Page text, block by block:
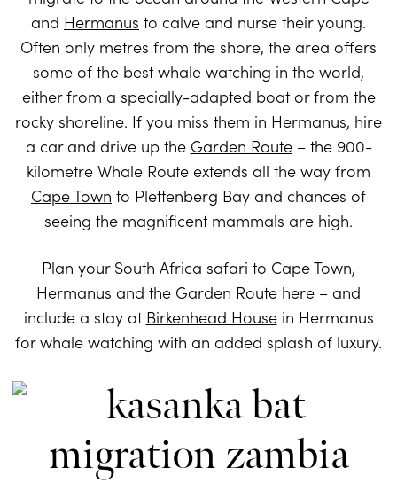
and Hermanus to calve and nurse their young.
Often only metres from the shore, the area offers
some of the best whale watching in the world,
either from a specially-adapted boat or from the
rocky shoreline. If you miss them in Hermanus, hire
a car and drive up the Garden Route– the 900-
kilometre Whale Route extends all the way from
Cape Town to Plettenberg Bay and chances of
seeing the magnificent mammals are high.
Plan your South Africa safari to Cape Town,
Hermanus and the Garden Route here – and
include a stay at Birkenhead Housein Hermanus
for whale watching with an added splash of luxury.